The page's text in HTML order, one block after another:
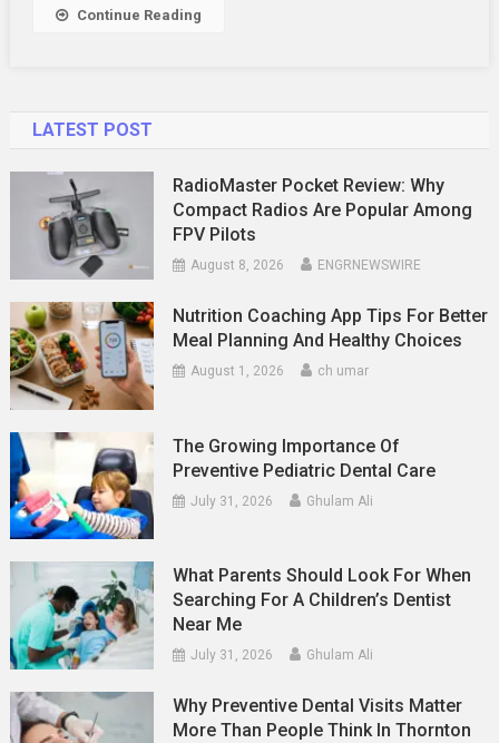
Continue Reading
LATEST POST
RadioMaster Pocket Review: Why
Compact Radios Are Popular Among
FPV Pilots
August 8, 2026 ENGRNEWSWIRE
Nutrition Coaching App Tips For Better
Meal Planning And Healthy Choices
August 1, 2026 ch umar
The Growing Importance Of
Preventive Pediatric Dental Care
July 31, 2026 Ghulam Ali
What Parents Should Look For When
Searching For A Children’s Dentist
Near Me
July 31, 2026 Ghulam Ali
Why Preventive Dental Visits Matter
More Than People Think In Thornton